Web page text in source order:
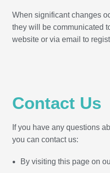
When significant changes
they will be communicated
website or via email to
Contact Us
If you have any questions
you can contact us:
By visiting this page on